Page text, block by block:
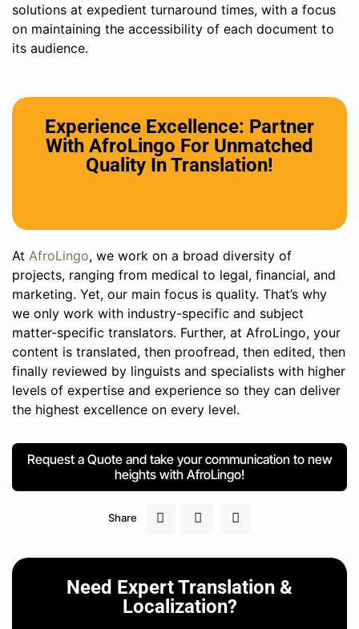
solutions at expedient turnaround times, with a focus
on maintaining the accessibility of each document to
its audience.
Experience Excellence: Partner
With AfroLingo For Unmatched
Quality In Translation!
At AfroLingo, we work on a broad diversity of
projects, ranging from medical to legal, financial, and
marketing. Yet, our main focus is quality. That’s why
we only work with industry-specific and subject
matter-specific translators. Further, at AfroLingo, your
content is translated, then proofread, then edited, then
finally reviewed by linguists and specialists with higher
levels of expertise and experience so they can deliver
the highest excellence on every level.
Request a Quote and take your communication to new
heights with AfroLingo!
Share
Need Expert Translation &
Localization?